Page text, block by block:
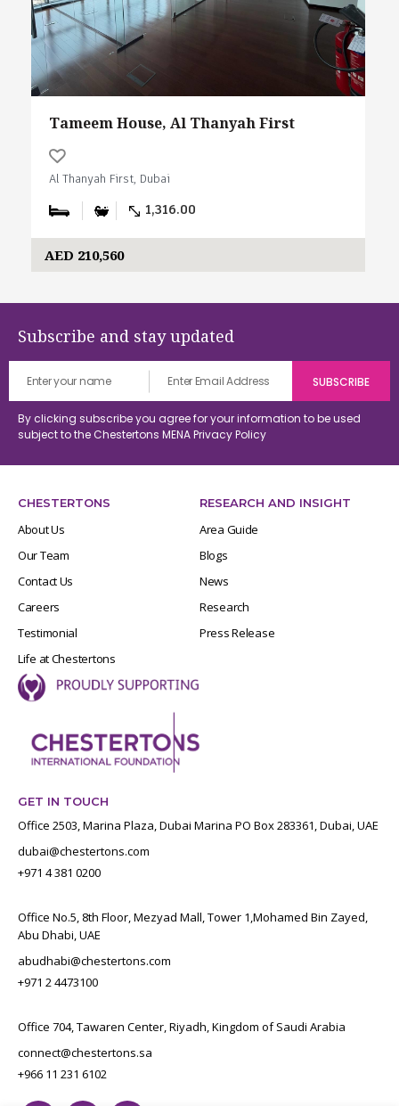
Tameem House, Al Thanyah First
Al Thanyah First, Dubai
1,316.00
AED 210,560
Subscribe and stay updated
By clicking subscribe you agree for your information to be used
subject to the Chestertons MENAPrivacy Policy
CHESTERTONS
About Us
Our Team
Contact Us
Careers
Testimonial
Life at Chestertons
RESEARCH AND INSIGHT
Area Guide
Blogs
News
Research
Press Release
GET IN TOUCH
Office 2503, Marina Plaza, Dubai Marina PO Box 283361, Dubai, UAE
dubai@chestertons.com
+971 4 381 0200
Office No.5, 8th Floor, Mezyad Mall, Tower 1,Mohamed Bin Zayed,
Abu Dhabi, UAE
abudhabi@chestertons.com
+971 2 4473100
Office 704, Tawaren Center, Riyadh, Kingdom of Saudi Arabia
connect@chestertons.sa
+966 11 231 6102